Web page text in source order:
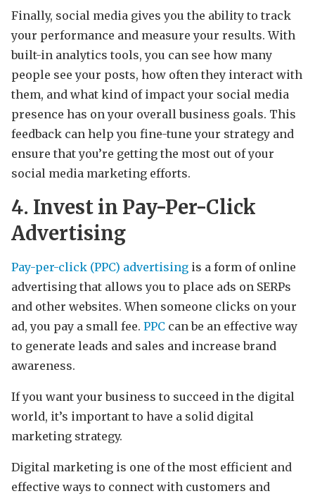
Finally, social media gives you the ability to track
your performance and measure your results. With
built-in analytics tools, you can see how many
people see your posts, how often they interact with
them, and what kind of impact your social media
presence has on your overall business goals. This
feedback can help you fine-tune your strategy and
ensure that you’re getting the most out of your
social media marketing efforts.
4. Invest in Pay-Per-Click
Advertising
Pay-per-click (PPC) advertising is a form of online
advertising that allows you to place ads on SERPs
and other websites. When someone clicks on your
ad, you pay a small fee. PPC can be an effective way
to generate leads and sales and increase brand
awareness.
If you want your business to succeed in the digital
world, it’s important to have a solid digital
marketing strategy.
Digital marketing is one of the most efficient and
effective ways to connect with customers and